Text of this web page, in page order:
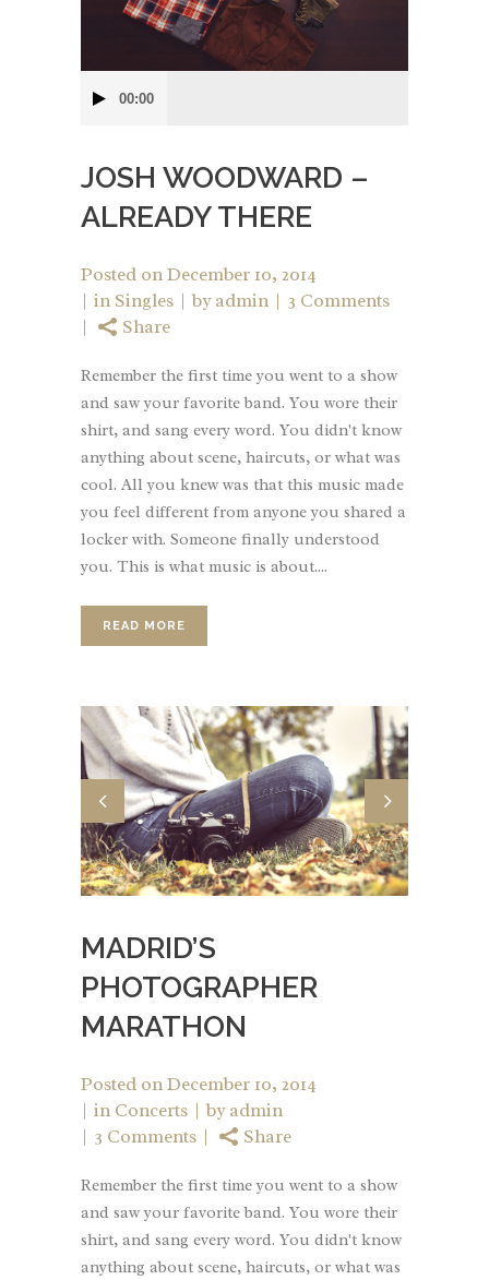
Player00:00
JOSH WOODWARD –
ALREADY THERE
Posted onDecember 10, 2014
in Singles byadmin
3 Comments
Share
Remember the first time you went to a show
and saw your favorite band. You wore their
shirt, and sang every word. You didn't know
anything about scene, haircuts, or what was
cool. All you knew was that this music made
you feel different from anyone you shared a
locker with. Someone finally understood
you. This is what music is about....
READ MORE
MADRID’S
PHOTOGRAPHER
MARATHON
Posted onDecember 10, 2014
in Concerts byadmin
3 Comments
Share
Remember the first time you went to a show
and saw your favorite band. You wore their
shirt, and sang every word. You didn't know
anything about scene, haircuts, or what was